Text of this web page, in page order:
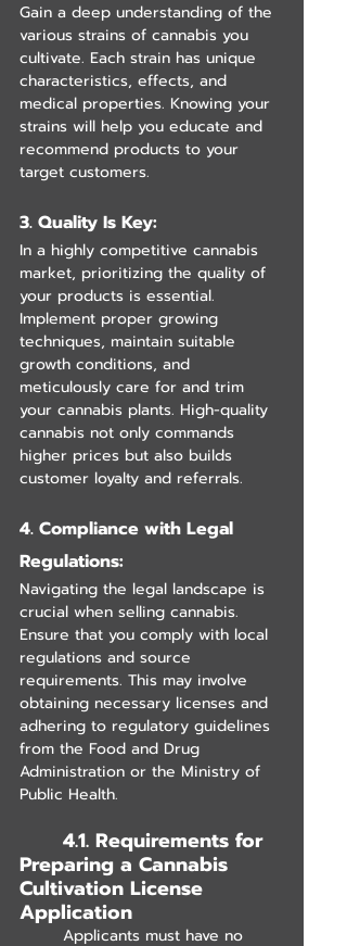
Gain a deep understanding of the
various strains of cannabis you
cultivate. Each strain has unique
characteristics, effects, and
medical properties. Knowing your
strains will help you educate and
recommend products to your
target customers.
3. Quality Is Key:
In a highly competitive cannabis
market, prioritizing the quality of
your products is essential.
Implement proper growing
techniques, maintain suitable
growth conditions, and
meticulously care for and trim
your cannabis plants. High-quality
cannabis not only commands
higher prices but also builds
customer loyalty and referrals.
4. Compliance with Legal
Regulations:
Navigating the legal landscape is
crucial when selling cannabis.
Ensure that you comply with local
regulations and source
requirements. This may involve
obtaining necessary licenses and
adhering to regulatory guidelines
from the Food and Drug
Administration or the Ministry of
Public Health.
Preparing a Cannabis
Cultivation License
Application